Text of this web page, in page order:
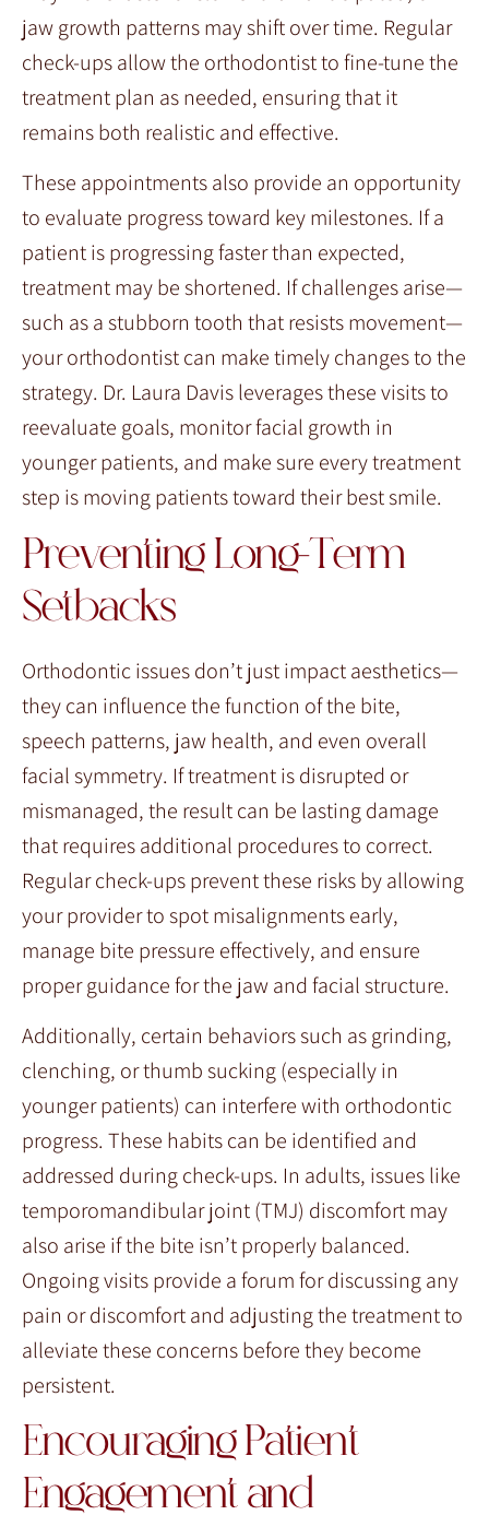
jaw growth patterns may shift over time. Regular
check-ups allow the orthodontist to fine-tune the
treatment plan as needed, ensuring that it
remains both realistic and effective.
These appointments also provide an opportunity
to evaluate progress toward key milestones. If a
patient is progressing faster than expected,
treatment may be shortened. If challenges arise—
such as a stubborn tooth that resists movement—
your orthodontist can make timely changes to the
strategy. Dr. Laura Davis leverages these visits to
reevaluate goals, monitor facial growth in
younger patients, and make sure every treatment
step is moving patients toward their best smile.
Preventing Long-Term
Setbacks
Orthodontic issues don’t just impact aesthetics—
they can influence the function of the bite,
speech patterns, jaw health, and even overall
facial symmetry. If treatment is disrupted or
mismanaged, the result can be lasting damage
that requires additional procedures to correct.
Regular check-ups prevent these risks by allowing
your provider to spot misalignments early,
manage bite pressure effectively, and ensure
proper guidance for the jaw and facial structure.
Additionally, certain behaviors such as grinding,
clenching, or thumb sucking (especially in
younger patients) can interfere with orthodontic
progress. These habits can be identified and
addressed during check-ups. In adults, issues like
temporomandibular joint (TMJ) discomfort may
also arise if the bite isn’t properly balanced.
Ongoing visits provide a forum for discussing any
pain or discomfort and adjusting the treatment to
alleviate these concerns before they become
persistent.
Encouraging Patient
Engagement and